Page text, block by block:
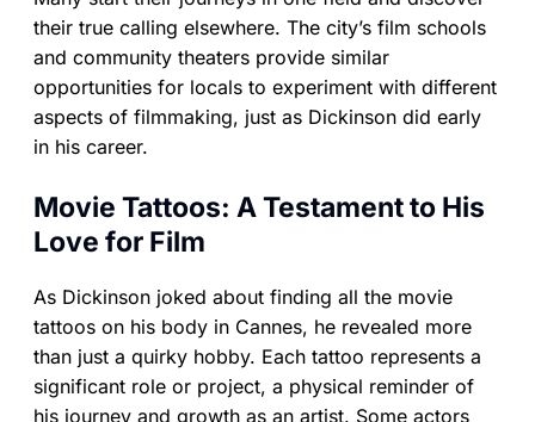
their true calling elsewhere. The city’s film schools
and community theaters provide similar
opportunities for locals to experiment with different
aspects of filmmaking, just as Dickinson did early
in his career.
Movie Tattoos: A Testament to His
Love for Film
As Dickinson joked about finding all the movie
tattoos on his body in Cannes, he revealed more
than just a quirky hobby. Each tattoo represents a
significant role or project, a physical reminder of
his journey and growth as an artist. Some actors